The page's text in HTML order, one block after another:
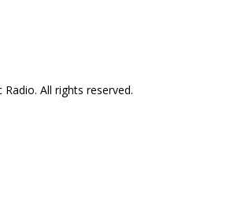
All rights reserved.